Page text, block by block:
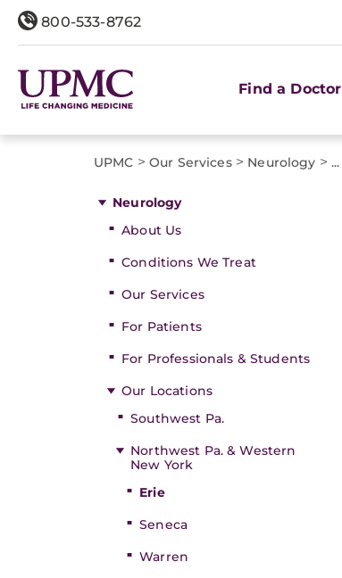
800-533-8762
Find a Doctor
UPMC > Our Services> Neurology > ...
Neurology
About Us
Conditions We Treat
Our Services
For Patients
For Professionals & Students
Our Locations
Southwest Pa.
Northwest Pa. & Western
New York
Erie
Seneca
Warren